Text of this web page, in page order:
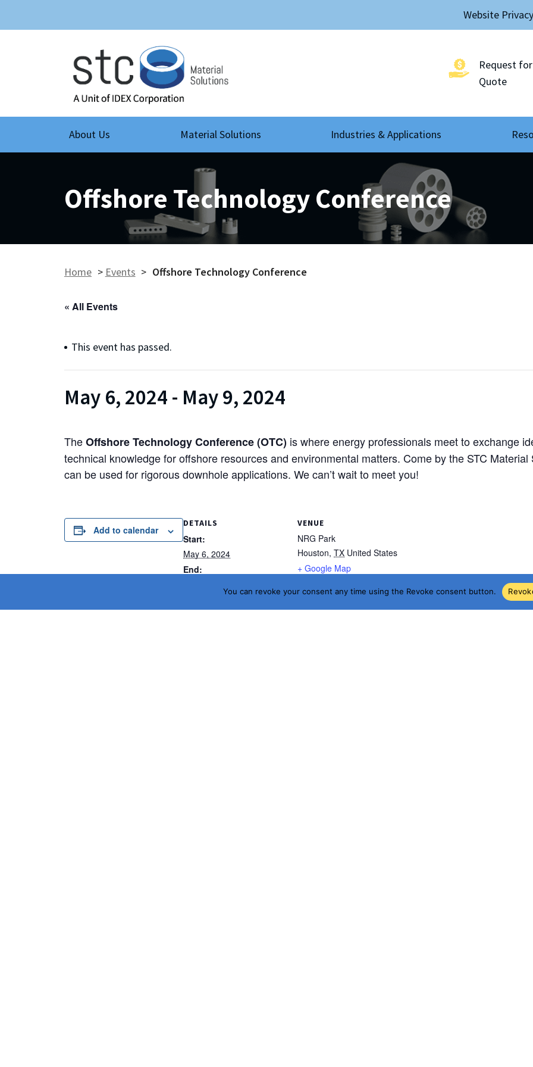
Website
Request for
Quote
About Us Material Solutions Industries & Applications
Offshore Technology Conference
Home > Events > Offshore Technology Conference
« All Events
This event has passed.
May 6, 2024 - May 9, 2024
TheOffshore Technology Conference (OTC) is where energy professionals meet to exchange
technical knowledge for offshore resources and environmental matters. Come by the STC
can be used for rigorous downhole applications. We can’t wait to meet you!
Add to calendar
DETAILS
Start:
May 6, 2024
End:
VENUE
NRG Park
Houston, TX United States
+ Google Map
You can revoke your consent any time using the Revoke consent button.